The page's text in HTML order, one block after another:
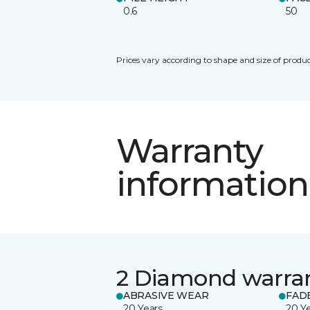
0.6
50
Prices vary according to shape and size of
Warranty
information
2 Diamond
ABRASIVE WEAR